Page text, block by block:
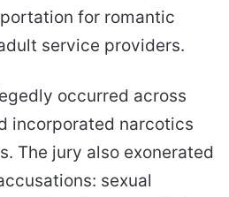
for romantic
service providers.
occurred across
incorporated narcotics
The jury also exonerated
sexual